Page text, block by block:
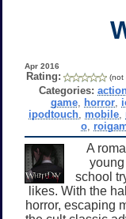
Apr 2016
Rating: (not
Categories:
game horror
ipodtouch mobile
o,
A
school
likes. With the
horror, escaping